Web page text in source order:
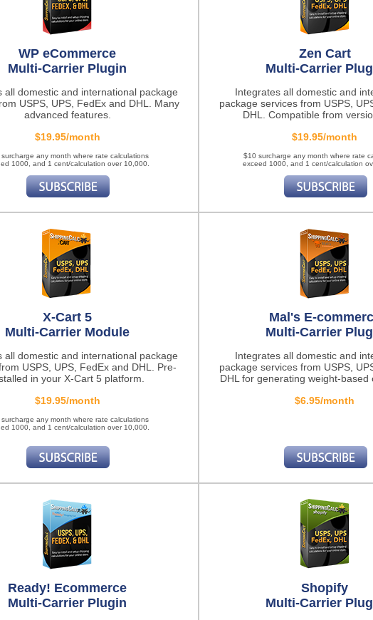
WP eCommerce
Multi-Carrier Plugin
all domestic and international package
USPS, UPS, FedEx and DHL. Many
advanced features.
$19.95/month
any month where rate calculations
1000, and 1 cent/calculation over 10,000.
Zen Cart
Multi-Carrier
Integrates all domestic and
package services from USPS,
DHL. Compatible from
$19.95/month
$10 surcharge any month where rate
exceed 1000, and 1 cent/calculation
X-Cart 5
Multi-Carrier Module
all domestic and international package
USPS, UPS, FedEx and DHL. Pre-
in your X-Cart 5 platform.
$19.95/month
any month where rate calculations
1000, and 1 cent/calculation over 10,000.
Mal's E-
Multi-Carrier
Integrates all domestic and
package services from USPS,
DHL for generating weight-based
$6.95/month
Ready! Ecommerce
Multi-Carrier Plugin
Shopify
Multi-Carrier